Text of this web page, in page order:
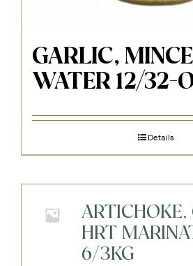
GARLIC,
WATER 12/32-
Details
ARTICHOKE,
HRT
6/3KG